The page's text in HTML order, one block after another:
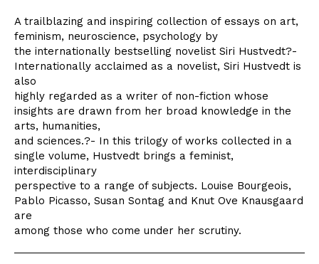
A trailblazing and inspiring collection of essays on art,
feminism, neuroscience, psychology by
the internationally bestselling novelist Siri Hustvedt?-
Internationally acclaimed as a novelist, Siri Hustvedt is
also
highly regarded as a writer of non-fiction whose
insights are drawn from her broad knowledge in the
arts, humanities,
and sciences.?- In this trilogy of works collected in a
single volume, Hustvedt brings a feminist,
interdisciplinary
perspective to a range of subjects. Louise Bourgeois,
Pablo Picasso, Susan Sontag and Knut Ove Knausgaard
are
among those who come under her scrutiny.